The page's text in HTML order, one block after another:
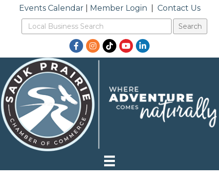
Events Calendar| Member Login Contact Us
Facebook
Instagram
TikTokYouTubeLinkedIn